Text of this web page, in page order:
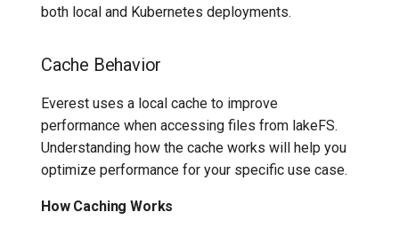
both local and Kubernetes deployments.
Cache Behavior
Everest uses a local cache to improve
performance when accessing files from lakeFS.
Understanding how the cache works will help you
optimize performance for your specific use case.
How Caching Works